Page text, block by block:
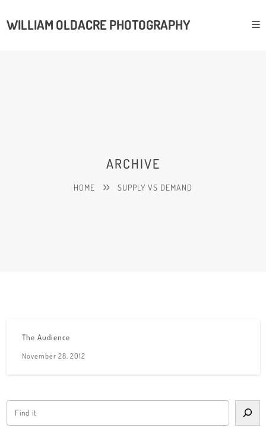
WILLIAM OLDACRE PHOTOGRAPHY
ARCHIVE
HOME SUPPLY VS DEMAND
The Audience
November 28, 2012